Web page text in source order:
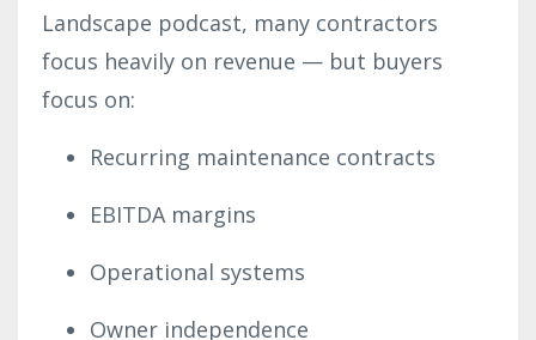
Landscape podcast, many contractors
focus heavily on revenue — but buyers
focus on:
Recurring maintenance contracts
EBITDA margins
Operational systems
Owner independence